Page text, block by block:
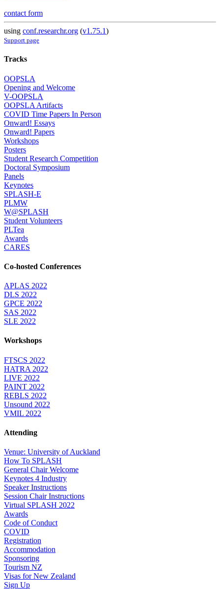
contact form
using conf.researchr.org (v1.75.1)
Support page
Tracks
OOPSLA
Opening and Welcome
V-OOPSLA
OOPSLA Artifacts
COVID Time Papers In Person
Onward! Essays
Onward! Papers
Workshops
Posters
Student Research Competition
Doctoral Symposium
Panels
Keynotes
SPLASH-E
PLMW
W@SPLASH
Student Volunteers
PLTea
Awards
CARES
Co-hosted Conferences
APLAS 2022
DLS 2022
GPCE 2022
SAS 2022
SLE 2022
Workshops
FTSCS 2022
HATRA 2022
LIVE 2022
PAINT 2022
REBLS 2022
Unsound 2022
VMIL 2022
Attending
Venue: University of Auckland
How To SPLASH
General Chair Welcome
Keynotes 4 Industry
Speaker Instructions
Session Chair Instructions
Virtual SPLASH 2022
Awards
Code of Conduct
COVID
Registration
Accommodation
Sponsoring
Tourism NZ
Visas for New Zealand
Sign Up